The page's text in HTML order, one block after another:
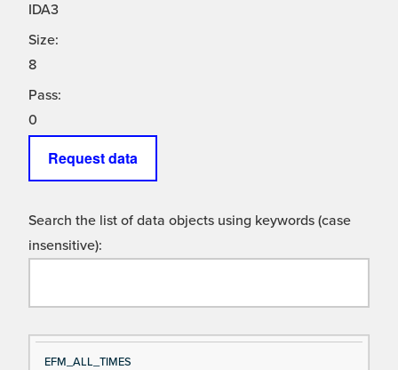
IDA3
Size:
8
Pass:
0
Request data
Search the list of data objects using keywords (case
insensitive):
Si
D
EFM_ALL_TIMES